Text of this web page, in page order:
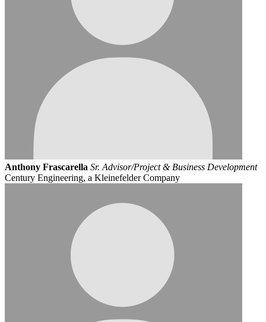
Anthony Frascarella Sr. Advisor/Project & Business Development
Century Engineering, a Kleinefelder Company